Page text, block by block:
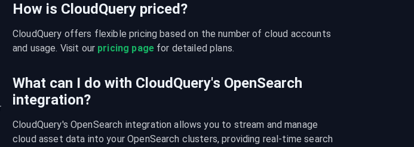
How is CloudQuery priced?
CloudQuery offers flexible pricing based on the number of cloud accounts
and usage. Visit our pricing page for detailed plans.
What can I do with CloudQuery's OpenSearch
integration?
CloudQuery's OpenSearch integration allows you to stream and manage
cloud asset data into your OpenSearch clusters, providing real-time search